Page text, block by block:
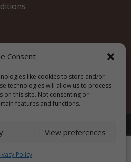
Consent
like cookies to store and/or
technologies will allow us to process
on this site. Not consenting or
features and functions.
View preferences
Policy
Policy
Terms &
Watch the Dot